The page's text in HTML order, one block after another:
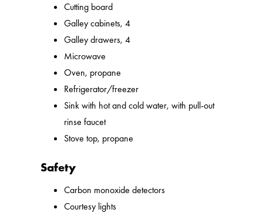
Cutting board
Galley cabinets, 4
Galley drawers, 4
Microwave
Oven, propane
Refrigerator/freezer
Sink with hot and cold water, with pull-out
rinse faucet
Stove top, propane
Safety
Carbon monoxide detectors
Courtesy lights